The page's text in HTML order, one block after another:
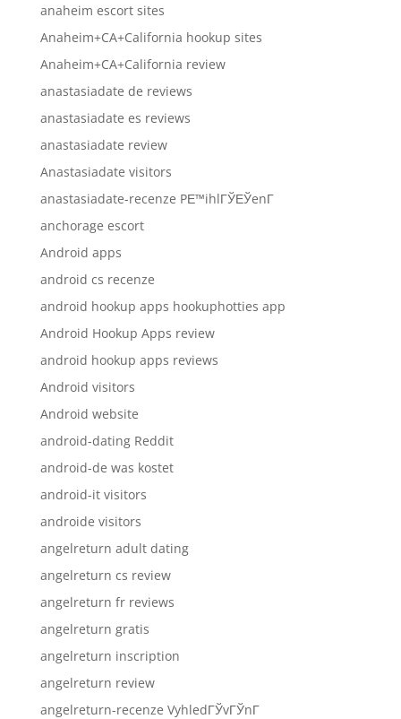
anaheim escort sites
Anaheim+CA+California hookup sites
Anaheim+CA+California review
anastasiadate de reviews
anastasiadate es reviews
anastasiadate review
Anastasiadate visitors
anastasiadate-recenze PЕ™ihlГЎЕЎenГ­
anchorage escort
Android apps
android cs recenze
android hookup apps hookuphotties app
Android Hookup Apps review
android hookup apps reviews
Android visitors
Android website
android-dating Reddit
android-de was kostet
android-it visitors
androide visitors
angelreturn adult dating
angelreturn cs review
angelreturn fr reviews
angelreturn gratis
angelreturn inscription
angelreturn review
angelreturn-recenze VyhledГЎvГЎnГ­